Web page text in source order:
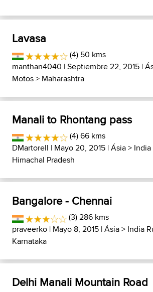
Lavasa
(4) 50 kms
manthan4040 | Septiembre 22, 2015 |
Motos> Maharashtra
Manali to Rhontang pass
(4) 66 kms
DMartorell | Mayo 20, 2015 |Ásia>
Himachal Pradesh
Bangalore - Chennai
(3) 286 kms
praveerko | Mayo 8, 2015 |Ásia> India
Karnataka
Delhi Manali Mountain Road